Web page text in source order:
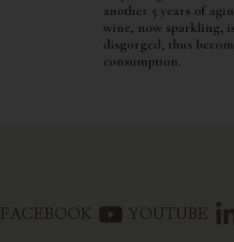
another 5 years of
wine, now sparkling,
disgorged, thus
consumption.
FACEBOOK YOUTUBE